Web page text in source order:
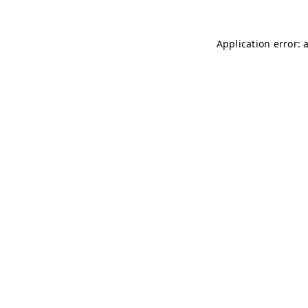
Application error: